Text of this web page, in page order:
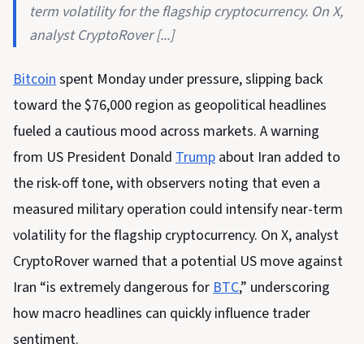
term volatility for the flagship cryptocurrency. On X,
analyst CryptoRover [...]
Bitcoinspent Monday under pressure, slipping back
toward the $76,000 region as geopolitical headlines
fueled a cautious mood across markets. A warning
from US President Donald Trump about Iran added to
the risk-off tone, with observers noting that even a
measured military operation could intensify near-term
volatility for the flagship cryptocurrency. On X, analyst
CryptoRover warned that a potential US move against
Iran “is extremely dangerous forBTC,” underscoring
how macro headlines can quickly influence trader
sentiment.